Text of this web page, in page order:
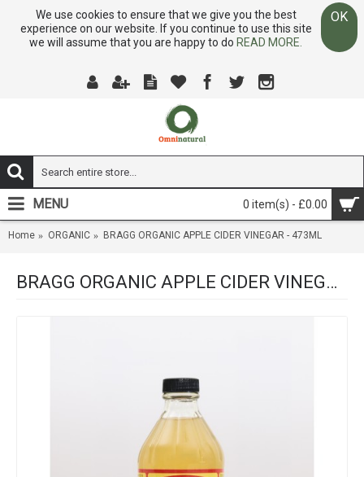
We use cookies to ensure that we give you the best
experience on our website. If you continue to use this site
we will assume that you are happy to do READ MORE.
OK
0 item(s) - £0.00
MENU
Home ORGANIC BRAGG ORGANIC APPLE CIDER VINEGAR - 473ML
BRAGG ORGANIC APPLE CIDER VINEGAR - 473ML